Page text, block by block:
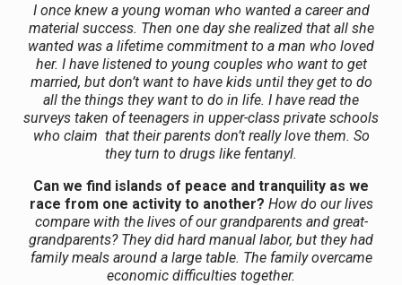
I once knew a young woman who wanted a career and
material success. Then one day she realized that all she
wanted was a lifetime commitment to a man who loved
her. I have listened to young couples who want to get
married, but don’t want to have kids until they get to do
all the things they want to do in life. I have read the
surveys taken of teenagers in upper-class private schools
who claim that their parents don’t really love them. So
they turn to drugs like fentanyl.
Can we find islands of peace and tranquility as we
race from one activity to another? How do our lives
compare with the lives of our grandparents and great-
grandparents? They did hard manual labor, but they had
family meals around a large table. The family overcame
economic difficulties together.